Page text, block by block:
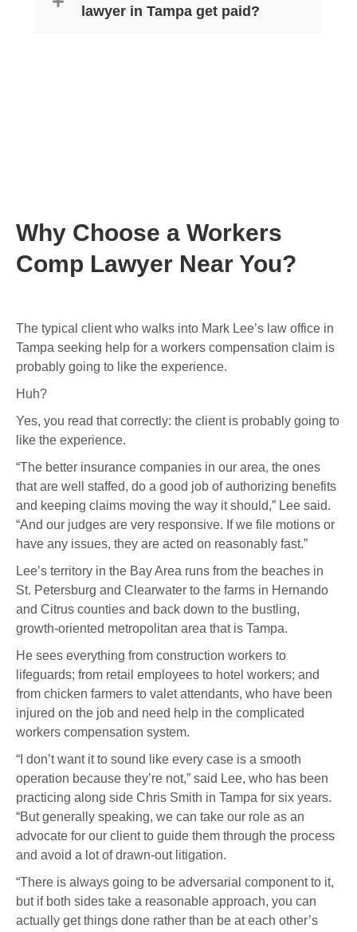
lawyer in Tampa get paid?
Why Choose a Workers
Comp Lawyer Near You?
The typical client who walks into Mark Lee’s law office in
Tampa seeking help for a workers compensation claim is
probably going to like the experience.
Huh?
Yes, you read that correctly: the client is probably going to
like the experience.
“The better insurance companies in our area, the ones
that are well staffed, do a good job of authorizing benefits
and keeping claims moving the way it should,” Lee said.
“And our judges are very responsive. If we file motions or
have any issues, they are acted on reasonably fast.”
Lee’s territory in the Bay Area runs from the beaches in
St. Petersburg and Clearwater to the farms in Hernando
and Citrus counties and back down to the bustling,
growth-oriented metropolitan area that is Tampa.
He sees everything from construction workers to
lifeguards; from retail employees to hotel workers; and
from chicken farmers to valet attendants, who have been
injured on the job and need help in the complicated
workers compensation system.
“I don’t want it to sound like every case is a smooth
operation because they’re not,” said Lee, who has been
practicing along side Chris Smith in Tampa for six years.
“But generally speaking, we can take our role as an
advocate for our client to guide them through the process
and avoid a lot of drawn-out litigation.
“There is always going to be adversarial component to it,
but if both sides take a reasonable approach, you can
actually get things done rather than be at each other’s